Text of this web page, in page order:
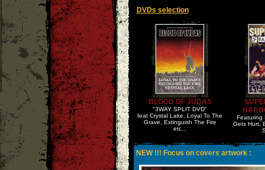
DVDs selection
BLOOD OF JUDAS
"3WAY SPLIT DVD"
feat Crystal Lake, Loyal To The
Grave, Extinguish The Fire
etc...
Featuring
Gets Hurt,
NEW !!! Focus on covers artwork :